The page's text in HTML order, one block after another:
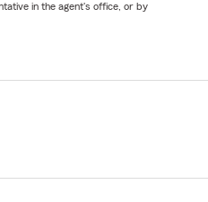
in the agent's office, or by